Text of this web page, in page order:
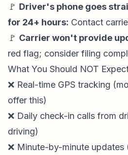
🚩 Driver's phone goes
for 24+ hours: Contact
🚩 Carrier won't provide
red flag; consider filing
What You Should NOT
❌ Real-time GPS tracking
offer this)
❌ Daily check-in calls from
driving)
❌ Minute-by-minute